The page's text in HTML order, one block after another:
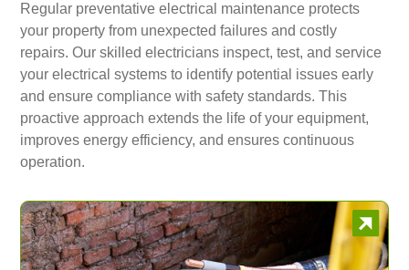
Regular preventative electrical maintenance protects
your property from unexpected failures and costly
repairs. Our skilled electricians inspect, test, and service
your electrical systems to identify potential issues early
and ensure compliance with safety standards. This
proactive approach extends the life of your equipment,
improves energy efficiency, and ensures continuous
operation.